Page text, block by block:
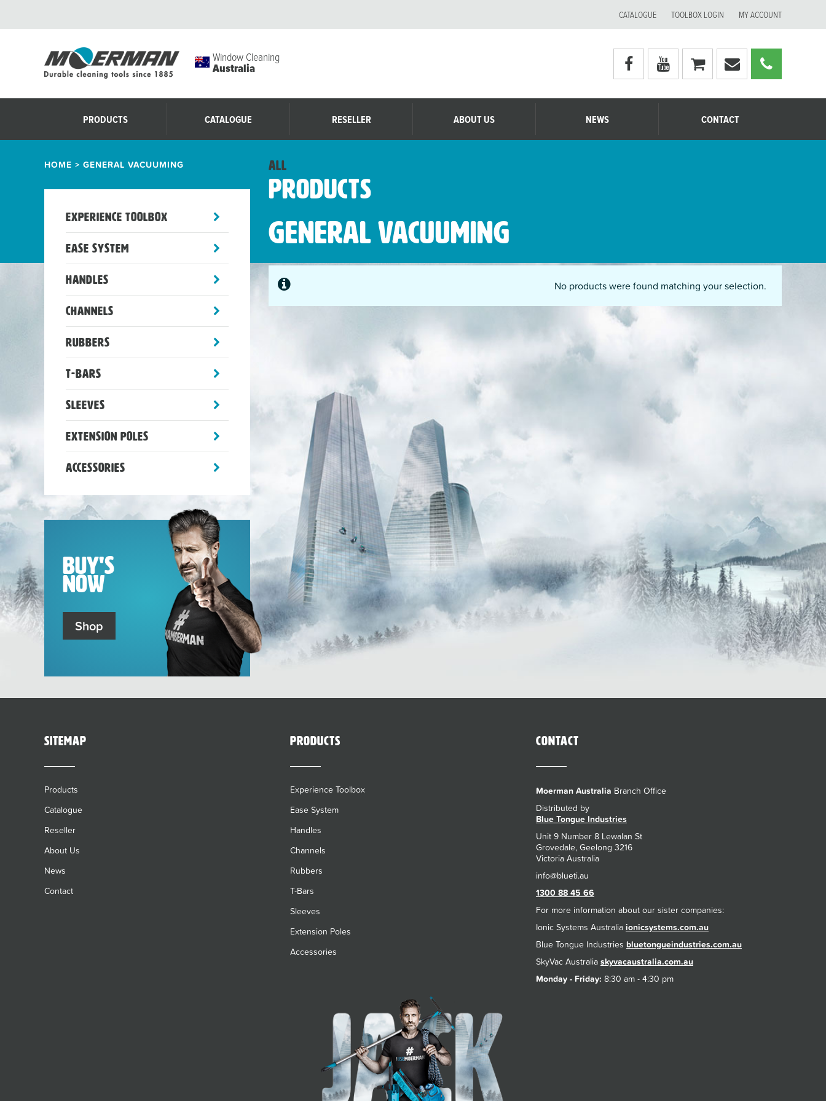
CATALOGUE TOOLBOX LOGIN MY ACCOUNT
Window Cleaning
Australia
Visit
Moerman
Australia's
facebook
Visit
Moerman
Australia's
youtube
page
My
shopping
cart
Email
Moerman
Australia
Call
PRODUCTS CATALOGUE RESELLER ABOUT US NEWS CONTACT
HOME > GENERAL VACUUMING
Experience Toolbox
menu
Ease System
menu
Handles
menu
Channels
menu
Rubbers
menu
T-Bars
menu
Sleeves
menu
Extension Poles
menu
Accessories
Buy's
Now
Shop
All
Products
General Vacuuming
No products were found matching your selection.
sitemap
Products
Catalogue
Reseller
About Us
News
Contact
Products
Experience Toolbox
Ease System
Handles
Channels
Rubbers
T-Bars
Sleeves
Extension Poles
Accessories
Contact
Moerman Australia Branch Office
Distributed by
Blue Tongue Industries
Unit 9 Number 8 Lewalan St
Grovedale, Geelong 3216
Victoria Australia
1300 88 45 66
For more information about our sister companies:
Ionic Systems Australia ionicsystems.com.au
Blue Tongue Industries bluetongueindustries.com.au
SkyVac Australia skyvacaustralia.com.au
Monday - Friday: 8:30 am - 4:30 pm